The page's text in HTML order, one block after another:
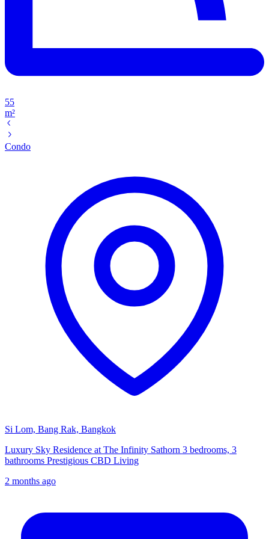
55
m²
Condo
Si Lom, Bang Rak, Bangkok
Luxury Sky Residence at The Infinity Sathorn 3 bedrooms, 3
bathrooms Prestigious CBD Living
2 months ago